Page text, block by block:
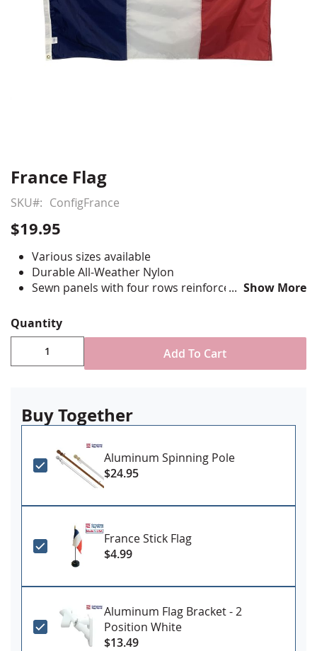
Skip
the
beginning
of
the
images
gallery
France Flag
SKU ConfigFrance
$19.95
Various sizes available
Durable All-Weather Nylon
Sewn panels with four rows reinforced stitching for
Various attachment styles available depending on
need/size
Made in USA
***PLEASE NOTE: Our 8x12' and larger sized flags
need it more quickly to ensure we can
Show More
Quantity
Add To Cart
Buy Together
Aluminum Spinning Pole
$24.95
France Stick Flag
$4.99
Aluminum Flag Bracket - 2
Position White
$13.49